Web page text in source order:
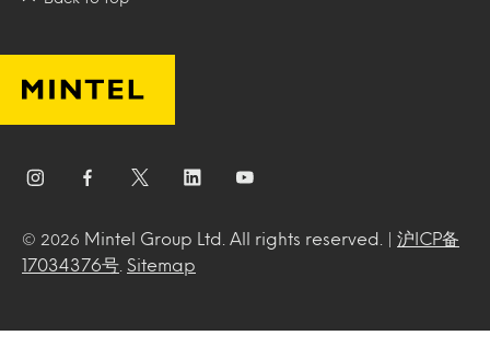
© 2026 Mintel Group Ltd. All rights reserved. | 沪ICP备
17034376号
Sitemap